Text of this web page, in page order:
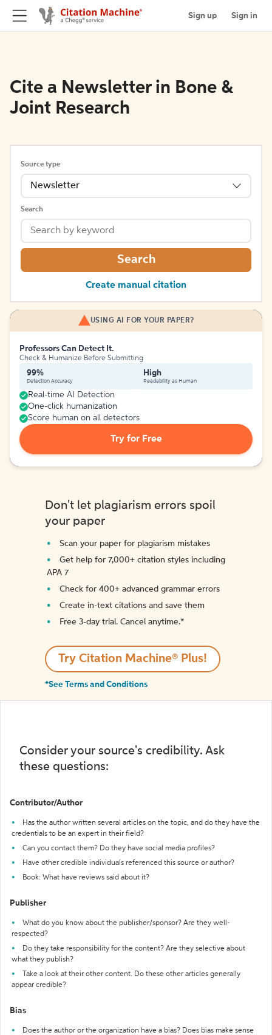
Sign up Sign in
Cite a Newsletter in Bone &
Joint Research
Source type
Newsletter
Search
Search
Create manual citation
USING AI FOR YOUR PAPER?
Professors Can Detect It.
Check & Humanize Before Submitting
99%
Detection Accuracy
High
Readability as Human
Real-time AI Detection
One-click humanization
Score human on all detectors
Try for Free
Don't let plagiarism errors spoil
your paper
Scan your paper for plagiarism mistakes
Get help for 7,000+ citation styles including
APA 7
Check for 400+ advanced grammar errors
Create in-text citations and save them
Free 3-day trial. Cancel anytime.*️
Try Citation Machine® Plus!
*See Terms and Conditions
Consider your source's credibility. Ask
these questions:
Contributor/Author
Has the author written several articles on the topic, and do they have the
credentials to be an expert in their field?
Can you contact them? Do they have social media profiles?
Have other credible individuals referenced this source or author?
Book: What have reviews said about it?
Publisher
What do you know about the publisher/sponsor? Are they well-
respected?
Do they take responsibility for the content? Are they selective about
what they publish?
Take a look at their other content. Do these other articles generally
appear credible?
Bias
Does the author or the organization have a bias? Does bias make sense